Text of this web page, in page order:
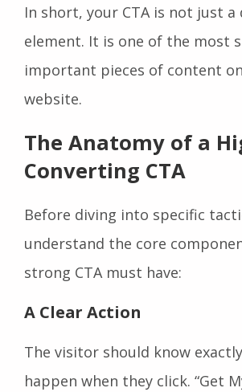
In short, your CTA is not just a
element. It is one of the most
important pieces of content
website.
The Anatomy of a
Converting CTA
Before diving into specific
understand the core
strong CTA must have:
A Clear Action
The visitor should know
happen when they click. “Get